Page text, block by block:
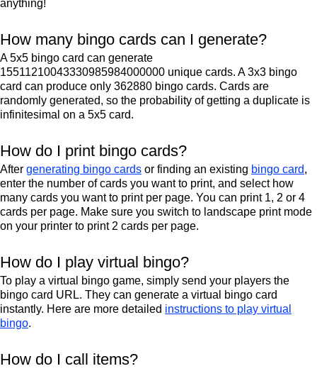
anything!
How many bingo cards can I generate?
A 5x5 bingo card can generate
15511210043330985984000000 unique cards. A 3x3 bingo
card can produce only 362880 bingo cards. Cards are
randomly generated, so the probability of getting a duplicate is
infinitesimal on a 5x5 card.
How do I print bingo cards?
After generating bingo cards or finding an existing bingo card,
enter the number of cards you want to print, and select how
many cards you want to print per page. You can print 1, 2 or 4
cards per page. Make sure you switch to landscape print mode
on your printer to print 2 cards per page.
How do I play virtual bingo?
To play a virtual bingo game, simply send your players the
bingo card URL. They can generate a virtual bingo card
instantly. Here are more detailed instructions to play virtual
bingo.
How do I call items?